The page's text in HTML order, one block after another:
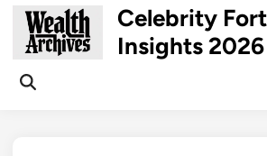
Skip
content
Celebrity
Insights 2026
Open